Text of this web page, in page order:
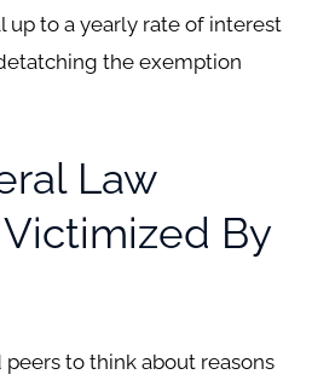
up to a yearly rate of interest
the exemption
Law
By
to think about reasons